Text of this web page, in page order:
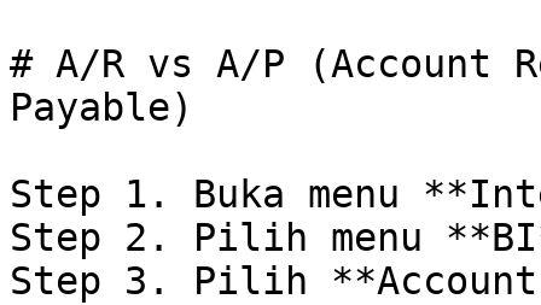
# A/R vs A/P (Account
Payable)
Step 1. Buka menu
Step 2. Pilih menu
Step 3. Pilih